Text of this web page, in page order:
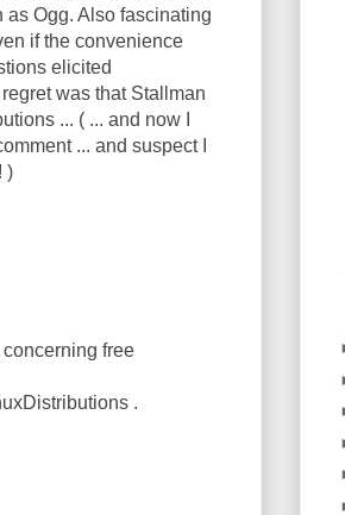
as Ogg. Also fascinating
if the convenience
elicited
was that Stallman
... ( ... and now I
... and suspect I
)
free
.